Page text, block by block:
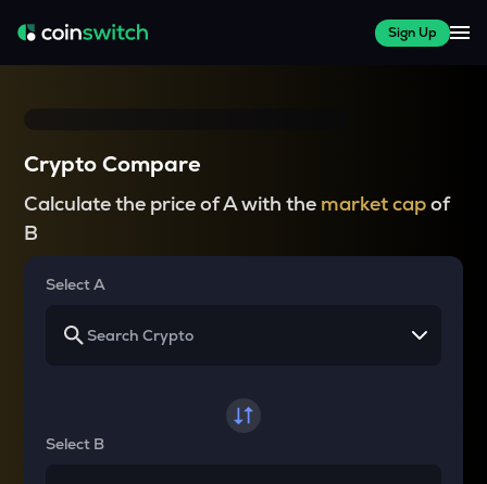
Sign Up
Crypto Compare
Calculate the price of A with the market capof
B
Select A
Select B